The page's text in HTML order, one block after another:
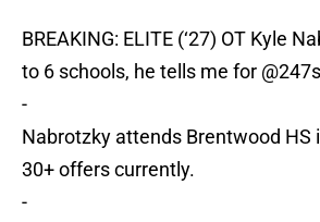
BREAKING: ELITE (‘27) OT Kyle
to 6 schools, he tells me for
-
Nabrotzky attends Brentwood HS
30+ offers currently.
-